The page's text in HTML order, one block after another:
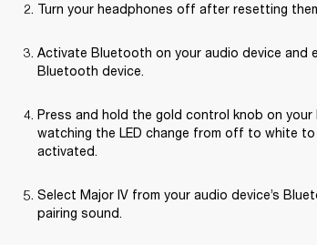
Turn your headphones off after resetting
Activate Bluetooth on your audio device
Bluetooth device.
Press and hold the gold control knob on
watching the LED change from off to white
activated.
Select Major IV from your audio device’s
pairing sound.